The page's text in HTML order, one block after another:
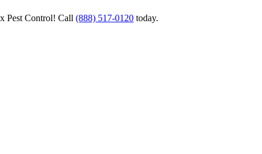
Pest Control! Call (888) 517-0120 today.